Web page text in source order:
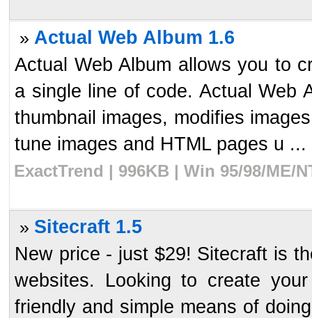
» Actual Web Album 1.6
Actual Web Album allows you to
a single line of code. Actual Web
thumbnail images, modifies
tune images and HTML pages u ...
ExactTrend | 996KB | Win 95/98/ME/
» Sitecraft 1.5
New price - just $29! Sitecraft is
websites. Looking to create
friendly and simple means of